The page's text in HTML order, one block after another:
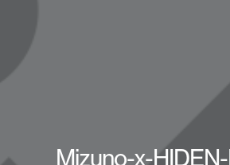
Mizuno-x-